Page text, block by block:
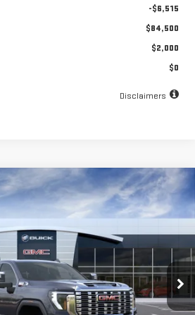
-$6,515
$84,500
$2,000
$0
Disclaimers
2500 HDDENALI
A2197Model: TK20743
Ext. Int.
FINANCE LEASE
10.8%
APR
84
months